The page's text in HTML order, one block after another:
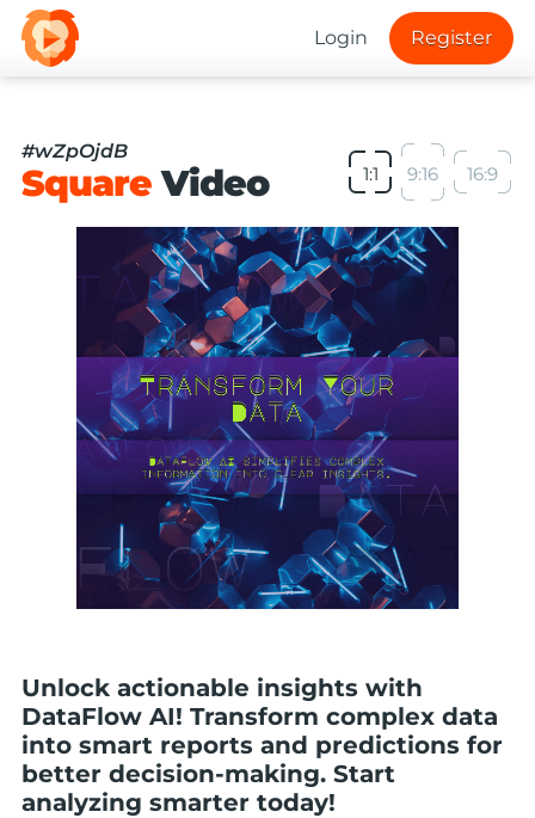
Login Register
#wZpOjdB
SquareVideo 1:1 9:16 16:9
Unlock actionable insights with
DataFlow AI! Transform complex data
into smart reports and predictions for
better decision-making. Start
analyzing smarter today!